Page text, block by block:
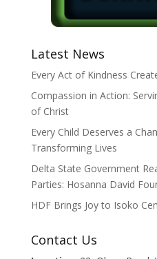
Latest News
Every Act of Kindness
Compassion in Action:
of Christ
Every Child Deserves a
Transforming Lives
Delta State Government
Parties: Hosanna David
HDF Brings Joy to Isoko
Contact Us